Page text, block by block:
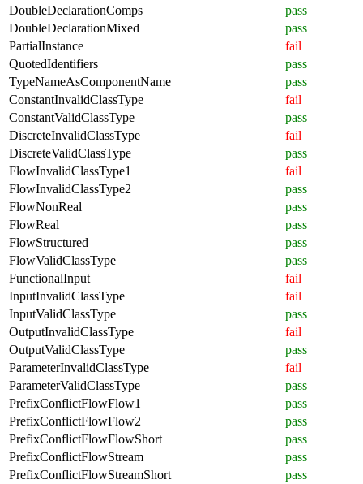
DoubleDeclarationComps
pass
DoubleDeclarationMixed
pass
PartialInstance
fail
QuotedIdentifiers
pass
TypeNameAsComponentName
pass
ConstantInvalidClassType
fail
ConstantValidClassType
pass
DiscreteInvalidClassType
fail
DiscreteValidClassType
pass
FlowInvalidClassType1
fail
FlowInvalidClassType2
pass
FlowNonReal
pass
FlowReal
pass
FlowStructured
pass
FlowValidClassType
pass
FunctionalInput
fail
InputInvalidClassType
fail
InputValidClassType
pass
OutputInvalidClassType
fail
OutputValidClassType
pass
ParameterInvalidClassType
fail
ParameterValidClassType
pass
PrefixConflictFlowFlow1
pass
PrefixConflictFlowFlow2
pass
PrefixConflictFlowFlowShort
pass
PrefixConflictFlowStream
pass
PrefixConflictFlowStreamShort
pass